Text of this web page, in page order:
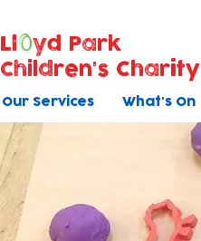
Our Services What's On
Ll
yd Park
Children's Charity